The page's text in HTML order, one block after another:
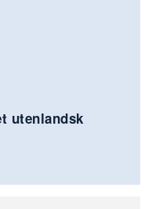
utenlandsk